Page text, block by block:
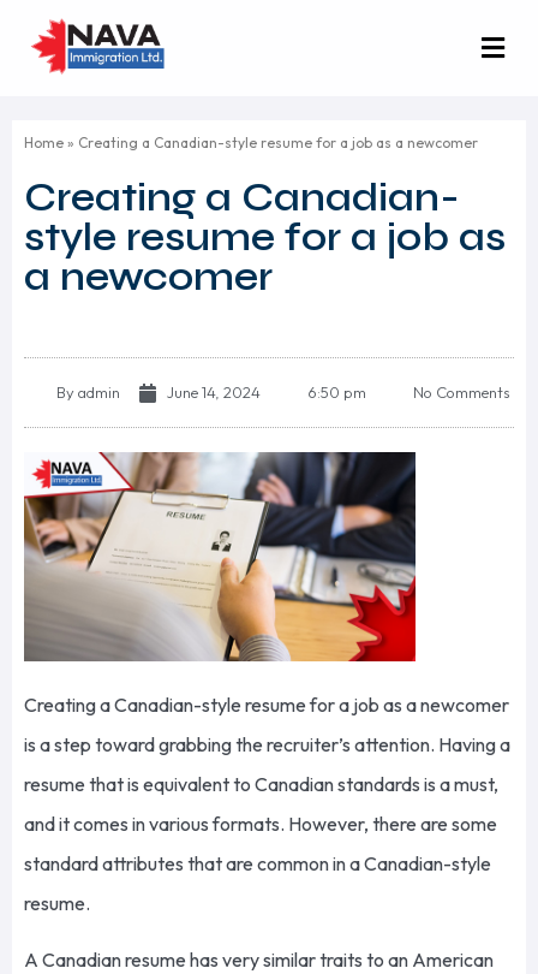
Home » Creating a Canadian-style resume for a job as a newcomer
Creating a Canadian-
style resume for a job as
a newcomer
By admin June 14, 2024 6:50 pm No Comments
Creating a Canadian-style resume for a job as a newcomer
is a step toward grabbing the recruiter’s attention. Having a
resume that is equivalent to Canadian standards is a must,
and it comes in various formats. However, there are some
standard attributes that are common in a Canadian-style
resume.
A Canadian resume has very similar traits to an American